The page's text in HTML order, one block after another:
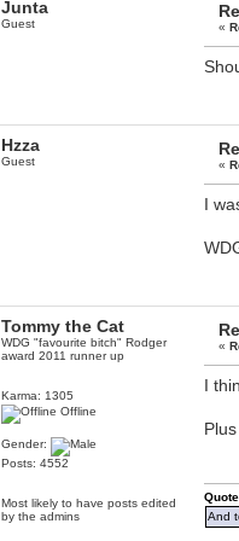
Junta
Guest «
Hzza
Guest «
I
Tommy the Cat
WDG "favourite bitch" Rodger
award 2011 runner up
Karma: 1305
Offline
Gender:
Posts: 4552
Most likely to have posts edited
by the admins
«
I
And